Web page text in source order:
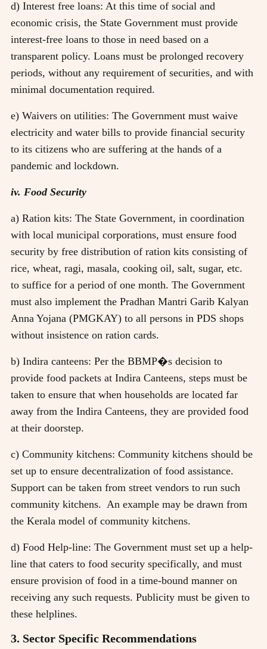
d) Interest free loans: At this time of social and
economic crisis, the State Government must provide
interest-free loans to those in need based on a
transparent policy. Loans must be prolonged recovery
periods, without any requirement of securities, and with
minimal documentation required.
e) Waivers on utilities: The Government must waive
electricity and water bills to provide financial security
to its citizens who are suffering at the hands of a
pandemic and lockdown.
iv. Food Security
a) Ration kits: The State Government, in coordination
with local municipal corporations, must ensure food
security by free distribution of ration kits consisting of
rice, wheat, ragi, masala, cooking oil, salt, sugar, etc.
to suffice for a period of one month. The Government
must also implement the Pradhan Mantri Garib Kalyan
Anna Yojana (PMGKAY) to all persons in PDS shops
without insistence on ration cards.
b) Indira canteens: Per the BBMP�s decision to
provide food packets at Indira Canteens, steps must be
taken to ensure that when households are located far
away from the Indira Canteens, they are provided food
at their doorstep.
c) Community kitchens: Community kitchens should be
set up to ensure decentralization of food assistance.
Support can be taken from street vendors to run such
community kitchens. An example may be drawn from
the Kerala model of community kitchens.
d) Food Help-line: The Government must set up a help-
line that caters to food security specifically, and must
ensure provision of food in a time-bound manner on
receiving any such requests. Publicity must be given to
these helplines.
3. Sector Specific Recommendations